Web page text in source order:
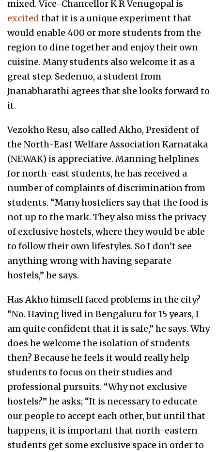
mixed. Vice-Chancellor K R Venugopal is
excited that it is a unique experiment that
would enable 400 or more students from the
region to dine together and enjoy their own
cuisine. Many students also welcome it as a
great step. Sedenuo, a student from
Jnanabharathi agrees that she looks forward to
it.
Vezokho Resu, also called Akho, President of
the North-East Welfare Association Karnataka
(NEWAK) is appreciative. Manning helplines
for north-east students, he has received a
number of complaints of discrimination from
students. “Many hosteliers say that the food is
not up to the mark. They also miss the privacy
of exclusive hostels, where they would be able
to follow their own lifestyles. So I don’t see
anything wrong with having separate
hostels,” he says.
Has Akho himself faced problems in the city?
“No. Having lived in Bengaluru for 15 years, I
am quite confident that it is safe,” he says. Why
does he welcome the isolation of students
then? Because he feels it would really help
students to focus on their studies and
professional pursuits. “Why not exclusive
hostels?” he asks; “It is necessary to educate
our people to accept each other, but until that
happens, it is important that north-eastern
students get some exclusive space in order to